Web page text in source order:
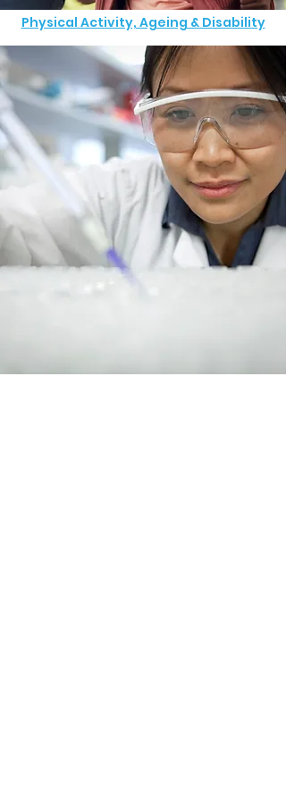
Physical Activity, Ageing & Disability